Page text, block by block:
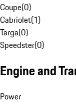
Coupe(0)
Cabriolet(1)
Targa(0)
Speedster(0)
Engine and
Power